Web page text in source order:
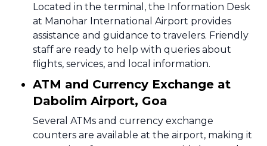
Located in the terminal, the Information Desk
at Manohar International Airport provides
assistance and guidance to travelers. Friendly
staff are ready to help with queries about
flights, services, and local information.
ATM and Currency Exchange at
Dabolim Airport, Goa
Several ATMs and currency exchange
counters are available at the airport, making it